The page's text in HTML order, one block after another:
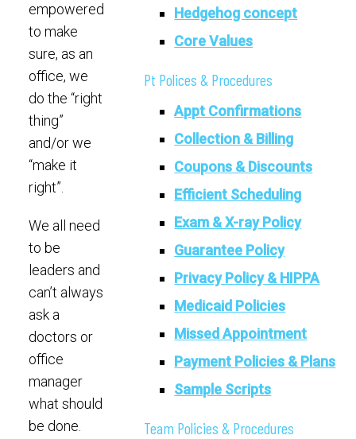
empowered
to make
sure, as an
office, we
do the “right
thing”
and/or we
“make it
right”.
We all need
to be
leaders and
can’t always
ask a
doctors or
office
manager
what should
be done.
Hedgehog concept
Core Values
Pt Polices & Procedures
Appt Confirmations
Collection & Billing
Coupons & Discounts
Efficient Scheduling
Exam & X-ray Policy
Guarantee Policy
Privacy Policy & HIPPA
Medicaid Policies
Missed Appointment
Payment Policies & Plans
Sample Scripts
Team Policies & Procedures